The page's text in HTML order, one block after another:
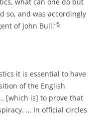
so, and was accordingly
of John Bull.”5
it is essential to have
of the English
[which is] to prove that
… In official circles